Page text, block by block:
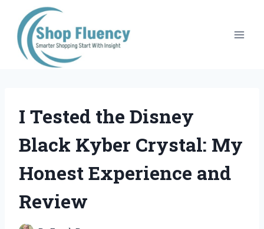
content
I Tested the Disney
Black Kyber Crystal: My
Honest Experience and
Review